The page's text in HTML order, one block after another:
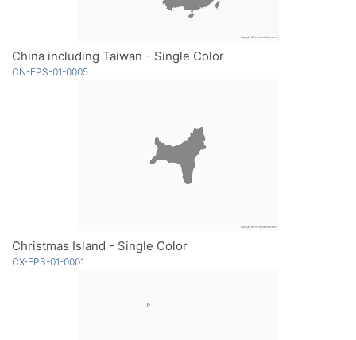
China including Taiwan - Single Color
CN-EPS-01-0005
Christmas Island - Single Color
CX-EPS-01-0001